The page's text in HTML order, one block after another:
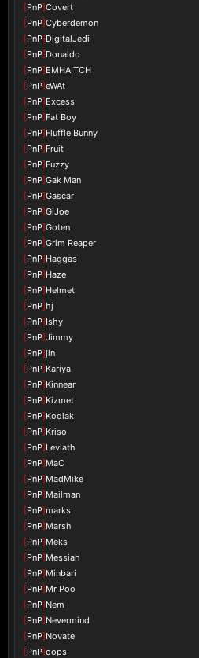
[PnP]Covert
[PnP]Cyberdemon
[PnP]DigitalJedi
[PnP]Donaldo
[PnP]EMHAITCH
[PnP]eWAt
[PnP]Excess
[PnP]Fat Boy
[PnP]Fluffle Bunny
[PnP]Fruit
[PnP]Fuzzy
[PnP]Gak Man
[PnP]Gascar
[PnP]GiJoe
[PnP]Goten
[PnP]Grim Reaper
[PnP]Haggas
[PnP]Haze
[PnP]Helmet
[PnP]hj
[PnP]Ishy
[PnP]Jimmy
[PnP]jin
[PnP]Kariya
[PnP]Kinnear
[PnP]Kizmet
[PnP]Kodiak
[PnP]Kriso
[PnP]Leviath
[PnP]MaC
[PnP]MadMike
[PnP]Mailman
[PnP]marks
[PnP]Marsh
[PnP]Meks
[PnP]Messiah
[PnP]Minbari
[PnP]Mr Poo
[PnP]Nem
[PnP]Nevermind
[PnP]Novate
[PnP]oops